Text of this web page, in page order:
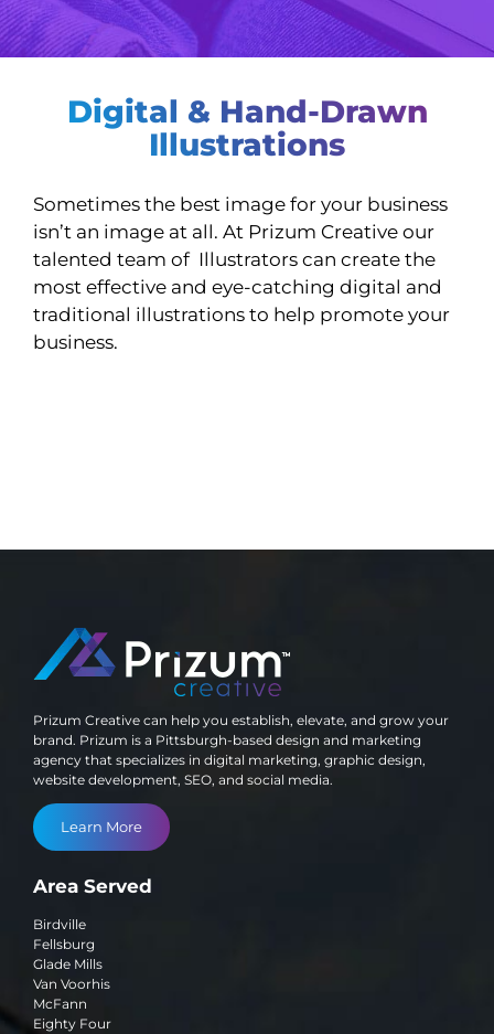
Digital & Hand-Drawn
Illustrations
Sometimes the best image for your business
isn’t an image at all. At Prizum Creative our
talented team of Illustrators can create the
most effective and eye-catching digital and
traditional illustrations to help promote your
business.
Prizum Creative can help you establish, elevate, and grow your
brand. Prizum is a Pittsburgh-based design and marketing
agency that specializes in digital marketing, graphic design,
website development, SEO, and social media.
Learn More
Area Served
Birdville
Fellsburg
Glade Mills
Van Voorhis
McFann
Eighty Four